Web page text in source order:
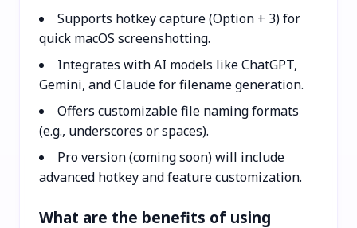
Supports hotkey capture (Option + 3) for
quick macOS screenshotting.
Integrates with AI models like ChatGPT,
Gemini, and Claude for filename generation.
Offers customizable file naming formats
(e.g., underscores or spaces).
Pro version (coming soon) will include
advanced hotkey and feature customization.
What are the benefits of using